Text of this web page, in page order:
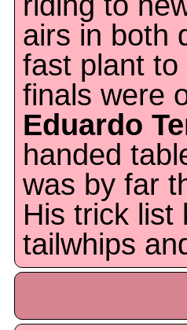
airs in both
fast plant
finals were
Eduardo
handed
was by far
His trick list
tailwhips